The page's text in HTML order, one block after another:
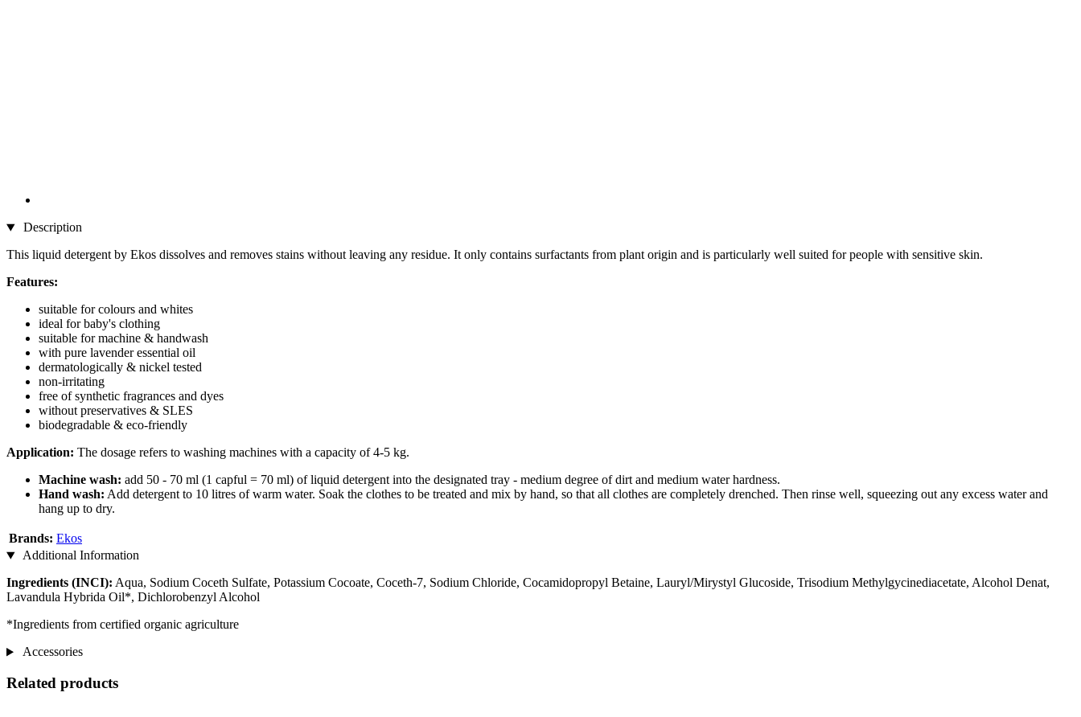
Description
This liquid detergent by Ekos dissolves and removes stains without leaving any residue. It only contains surfactants from plant origin and is particularly well suited for people with sensitive skin.
Features:
suitable for colours and whites
ideal for baby's clothing
suitable for machine & handwash
with pure lavender essential oil
dermatologically & nickel tested
non-irritating
free of synthetic fragrances and dyes
without preservatives & SLES
biodegradable & eco-friendly
Application: The dosage refers to washing machines with a capacity of 4-5 kg.
Machine wash: add 50 - 70 ml (1 capful = 70 ml) of liquid detergent into the designated tray - medium degree of dirt and medium water hardness.
Hand wash: Add detergent to 10 litres of warm water. Soak the clothes to be treated and mix by hand, so that all clothes are completely drenched. Then rinse well, squeezing out any excess water and
hang up to dry.
Brands: Ekos
Additional Information
Ingredients (INCI): Aqua, Sodium Coceth Sulfate, Potassium Cocoate, Coceth-7, Sodium Chloride, Cocamidopropyl Betaine, Lauryl/Mirystyl Glucoside, Trisodium Methylgycinediacetate, Alcohol Denat,
Lavandula Hybrida Oil*, Dichlorobenzyl Alcohol
*Ingredients from certified organic agriculture
Accessories
Related products